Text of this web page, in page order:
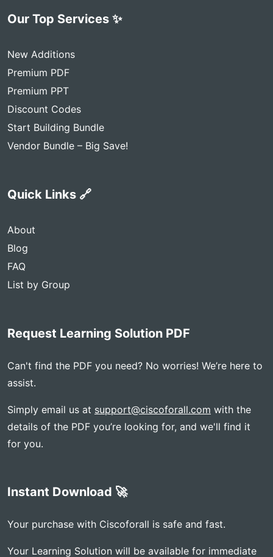
Our Top Services ✨
New Additions
Premium PDF
Premium PPT
Discount Codes
Start Building Bundle
Vendor Bundle – Big Save!
Quick Links 🔗
About
Blog
FAQ
List by Group
Request Learning Solution PDF
Can't find the PDF you need? No worries! We’re here to
assist.
Simply email us at support@ciscoforall.com with the
details of the PDF you’re looking for, and we'll find it
for you.
Instant Download 🚀
Your purchase with Ciscoforall is safe and fast.
Your Learning Solution will be available for immediate